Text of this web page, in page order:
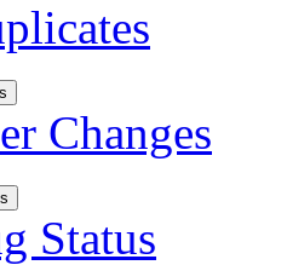
Changes
Status